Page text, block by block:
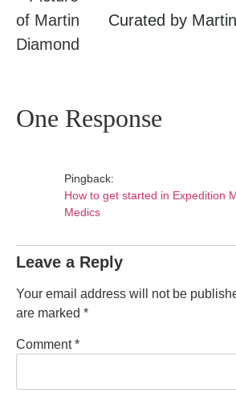
Curated by
One Response
Pingback:
How to get started in Expedition
Medics
Leave a Reply
Your email address will not be
are marked *
Comment*